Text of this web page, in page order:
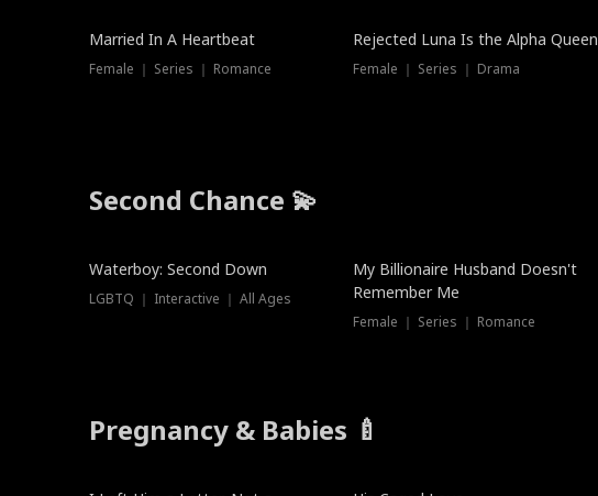
Married In A Heartbeat
Female ｜ Series ｜ Romance
Rejected Luna Is the Alpha Queen
Female ｜ Series ｜ Drama
Second Chance 💫
Waterboy: Second Down
LGBTQ ｜ Interactive ｜ All Ages
My Billionaire Husband Doesn't
Remember Me
Female ｜ Series ｜ Romance
Pregnancy & Babies 🍼
New